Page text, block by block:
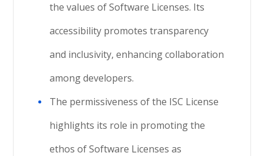
the values of Software Licenses. Its
accessibility promotes transparency
and inclusivity, enhancing collaboration
among developers.
The permissiveness of the ISC License
highlights its role in promoting the
ethos of Software Licenses as